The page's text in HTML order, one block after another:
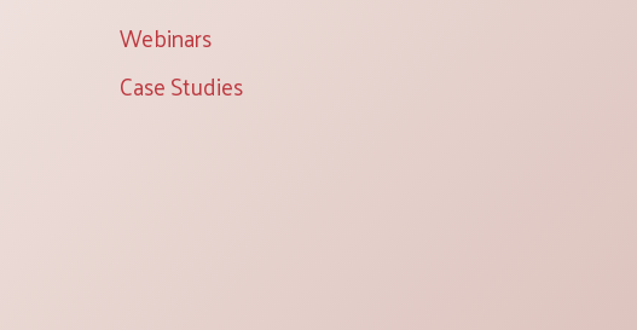
Webinars
Case Studies